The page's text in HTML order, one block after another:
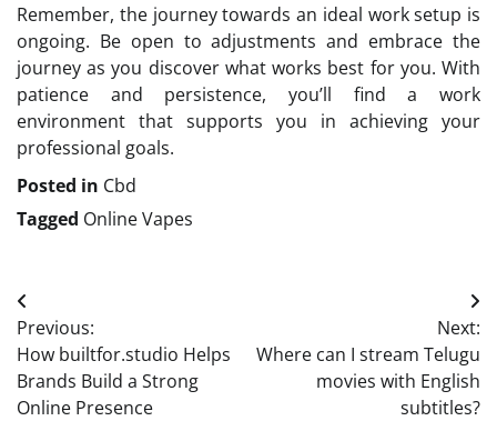
Remember, the journey towards an ideal work setup is
ongoing. Be open to adjustments and embrace the
journey as you discover what works best for you. With
patience and persistence, you’ll find a work
environment that supports you in achieving your
professional goals.
Posted in Cbd
Tagged Online Vapes
Post
navigation
Previous:
How builtfor.studio Helps
Brands Build a Strong
Online Presence
Next:
Where can I stream Telugu
movies with English
subtitles?